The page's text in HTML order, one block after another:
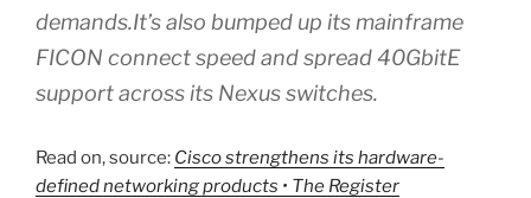
demands.It’s also bumped up its mainframe
FICON connect speed and spread 40GbitE
support across its Nexus switches.
Read on, source: Cisco strengthens its hardware-
defined networking products • The Register